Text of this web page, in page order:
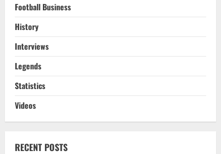
Football Business
History
Interviews
Legends
Statistics
Videos
RECENT POSTS